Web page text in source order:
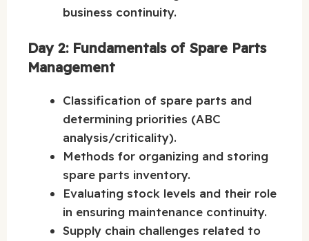
business continuity.
Day 2: Fundamentals of Spare Parts
Management
Classification of spare parts and
determining priorities (ABC
analysis/criticality).
Methods for organizing and storing
spare parts inventory.
Evaluating stock levels and their role
in ensuring maintenance continuity.
Supply chain challenges related to